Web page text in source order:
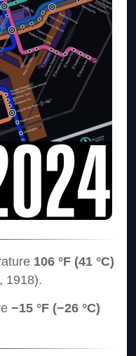
106 °F (41 °C)
1918).
−15 °F (−26 °C)